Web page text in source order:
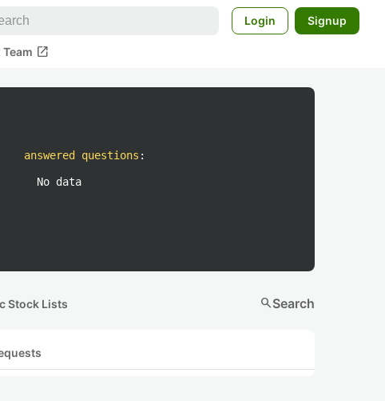
Login Signup
Team open_in_new
answered questions :
No data
Stock Lists searchSearch